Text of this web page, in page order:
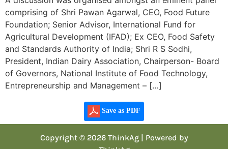
comprising of Shri Pawan Agarwal, CEO, Food Future
Foundation; Senior Advisor, International Fund for
Agricultural Development (IFAD); Ex CEO, Food Safety
and Standards Authority of India; Shri R S Sodhi,
President, Indian Dairy Association, Chairperson- Board
of Governors, National Institute of Food Technology,
Entrepreneurship and Management – […]
Save as PDF
Copyright © 2026 ThinkAg | Powered by